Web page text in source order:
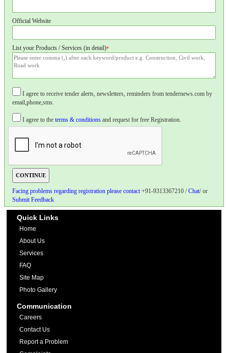
Official Website
List your Products / Services (in detail)*
I agree to receive tender alerts, newsletters, reminders from tendernews.com by
email,phone,sms.
I agree to the terms & conditions and request for free Registration.
Facing problems regarding registration please contact+91-9313367210 /Chat/ or
Submit Feedback
Quick Links
Home
About Us
Services
FAQ
Site Map
Photo Gallery
Communication
Careers
Contact Us
Report a Problem